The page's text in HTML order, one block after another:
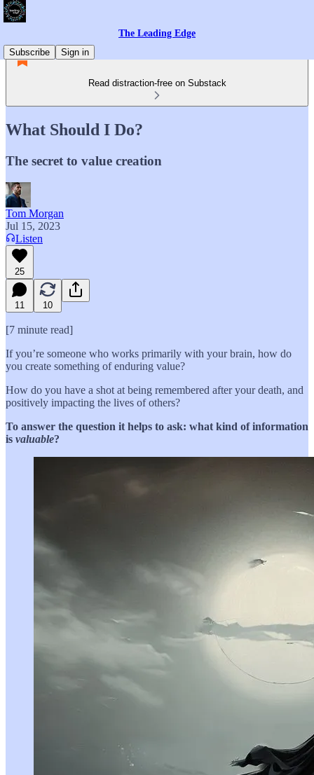
The Leading Edge
Subscribe
Sign in
Read distraction-free on Substack
What Should I Do?
The secret to value creation
Tom Morgan
Jul 15, 2023
Listen
25
11 10
[7 minute read]
If you’re someone who works primarily with your brain, how do
you create something of enduring value?
How do you have a shot at being remembered after your death, and
positively impacting the lives of others?
To answer the question it helps to ask: what kind of information
is valuable?